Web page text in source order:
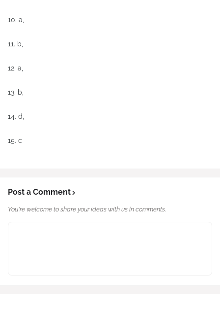
10. a,
11. b,
12. a,
13. b,
14. d,
15. c
Post a Comment
You're welcome to share your ideas with us in comments.